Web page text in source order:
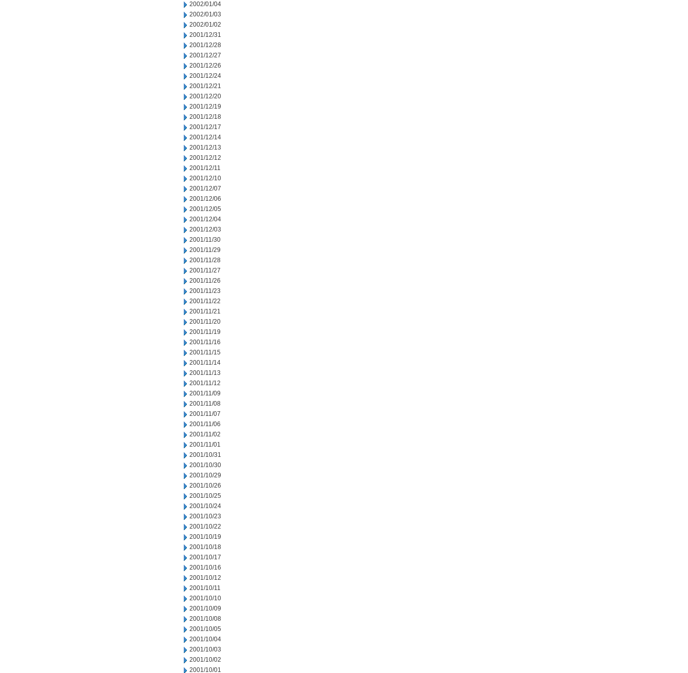
2002/01/04
2002/01/03
2002/01/02
2001/12/31
2001/12/28
2001/12/27
2001/12/26
2001/12/24
2001/12/21
2001/12/20
2001/12/19
2001/12/18
2001/12/17
2001/12/14
2001/12/13
2001/12/12
2001/12/11
2001/12/10
2001/12/07
2001/12/06
2001/12/05
2001/12/04
2001/12/03
2001/11/30
2001/11/29
2001/11/28
2001/11/27
2001/11/26
2001/11/23
2001/11/22
2001/11/21
2001/11/20
2001/11/19
2001/11/16
2001/11/15
2001/11/14
2001/11/13
2001/11/12
2001/11/09
2001/11/08
2001/11/07
2001/11/06
2001/11/02
2001/11/01
2001/10/31
2001/10/30
2001/10/29
2001/10/26
2001/10/25
2001/10/24
2001/10/23
2001/10/22
2001/10/19
2001/10/18
2001/10/17
2001/10/16
2001/10/12
2001/10/11
2001/10/10
2001/10/09
2001/10/08
2001/10/05
2001/10/04
2001/10/03
2001/10/02
2001/10/01